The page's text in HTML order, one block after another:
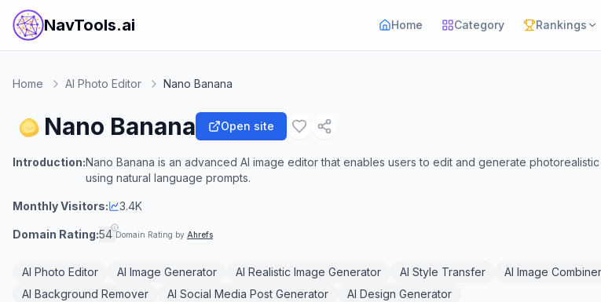
NavTools.ai Home Category Rankings
Home AI Photo Editor Nano Banana
Nano Banana Open site
Introduction:Nano Banana is an advanced AI image editor that enables users to edit and generate photorealistic
using natural language prompts.
Monthly Visitors: 3.4K
Domain Rating:54 Domain Rating by Ahrefs
AI Photo Editor AI Image Generator AI Realistic Image Generator AI Style Transfer
AI Image Combiner
AI Background Remover
AI Social Media Post Generator AI Design Generator